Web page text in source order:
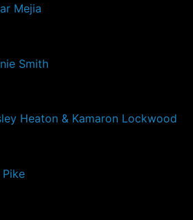
Mejia
Smith
Heaton & Kamaron Lockwood